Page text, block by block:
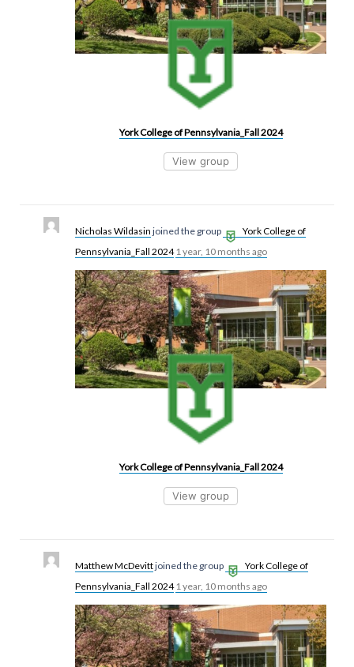
York College of Pennsylvania_Fall 2024
View group
Nicholas Wildasin joined the group
York College of
Pennsylvania_Fall 2024 1 year, 10 months ago
York College of Pennsylvania_Fall 2024
View group
Matthew McDevittjoined the group
York College of
Pennsylvania_Fall 2024 1 year, 10 months ago